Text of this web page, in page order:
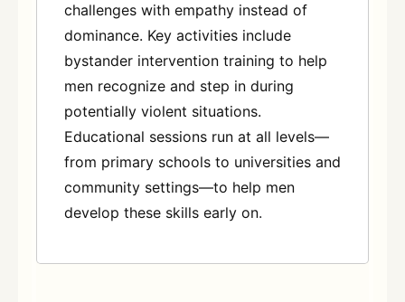
challenges with empathy instead of
dominance. Key activities include
bystander intervention training to help
men recognize and step in during
potentially violent situations.
Educational sessions run at all levels—
from primary schools to universities and
community settings—to help men
develop these skills early on.